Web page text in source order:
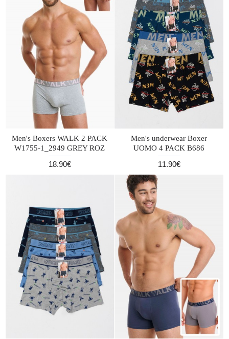
Men's Boxers WALK 2 PACK
W1755-1_2949 GREY ROZ
18.90€
Men's underwear Boxer
UOMO 4 PACK B686
11.90€